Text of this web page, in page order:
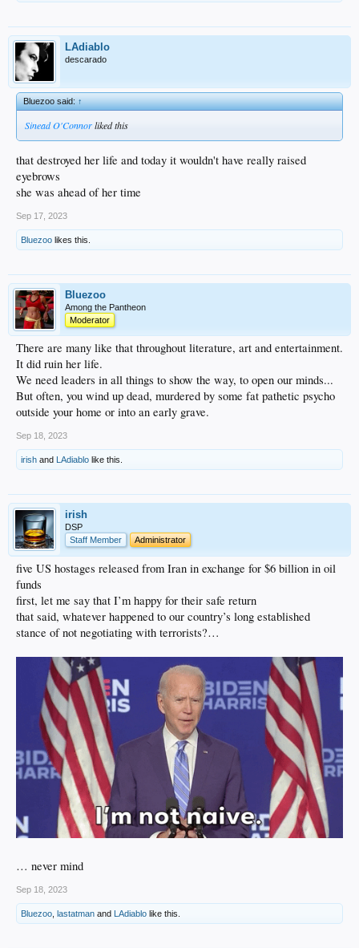
LAdiablo
descarado
Bluezoo said:↑
Sinead O'Connorliked this
that destroyed her life and today it wouldn't have really raised
eyebrows
she was ahead of her time
Sep 17, 2023
Bluezoo likes this.
Bluezoo
Among the Pantheon
Moderator
There are many like that throughout literature, art and entertainment.
It did ruin her life.
We need leaders in all things to show the way, to open our minds...
But often, you wind up dead, murdered by some fat pathetic psycho
outside your home or into an early grave.
Sep 18, 2023
irish and LAdiablo like this.
irish
DSP
Staff Member
Administrator
five US hostages released from Iran in exchange for $6 billion in oil
funds
first, let me say that I’m happy for their safe return
that said, whatever happened to our country’s long established
stance of not negotiating with terrorists?…
… never mind
Sep 18, 2023
Bluezoo, lastatman and LAdiablo like this.